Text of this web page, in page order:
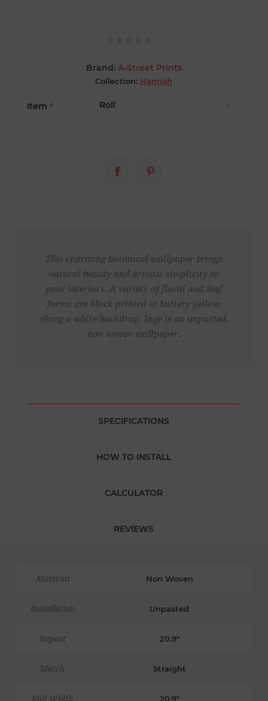
Brand: A-Street Prints
Collection: Hannah
Item *
This charming botanical wallpaper brings
natural beauty and artistic simplicity to
your interiors. A variety of floral and leaf
forms are block printed in buttery yellow
along a white backdrop. Inge is an unpasted,
non woven wallpaper.
SPECIFICATIONS
HOW TO INSTALL
CALCULATOR
REVIEWS
Material Non Woven
Installation Unpasted
Repeat 20.9"
Match Straight
Roll Width 20.9"